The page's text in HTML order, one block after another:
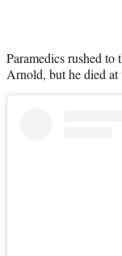
Paramedics rushed to
Arnold, but he died at